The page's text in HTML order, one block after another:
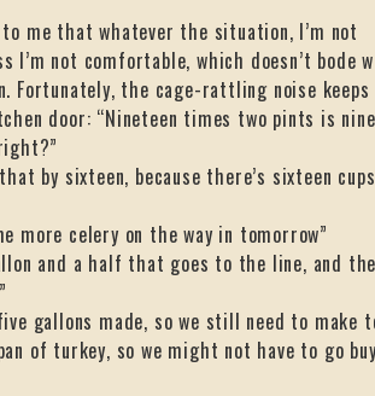
to me that whatever the situation, I’m not
I’m not comfortable, which doesn’t bode
Fortunately, the cage-rattling noise
door: “Nineteen times two pints is
by sixteen, because there’s sixteen
more celery on the way in tomorrow”
and a half that goes to the line, and
gallons made, so we still need to make
of turkey, so we might not have to go